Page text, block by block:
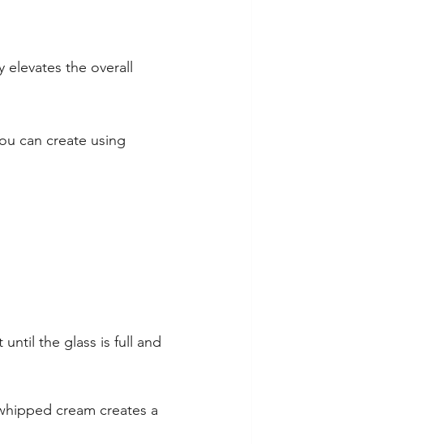
the overall
can create using
until the glass is full and
cream creates a